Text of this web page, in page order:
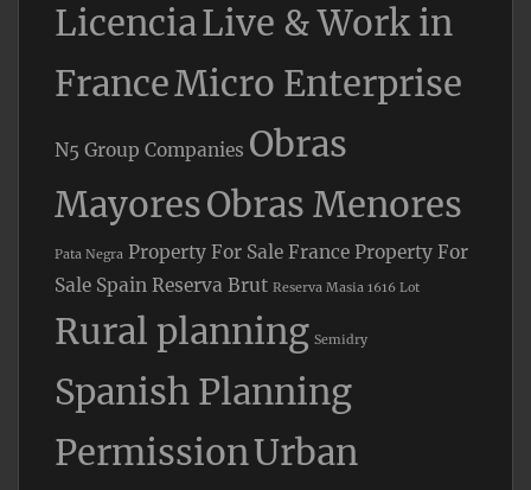
LicenciaLive & Work in
FranceMicro Enterprise
N5 Group Companies Obras
MayoresObras Menores
Pata Negra Property For Sale France Property For
Sale Spain Reserva Brut Reserva Masia 1616 Lot
Rural planning Semidry
Spanish Planning
PermissionUrban